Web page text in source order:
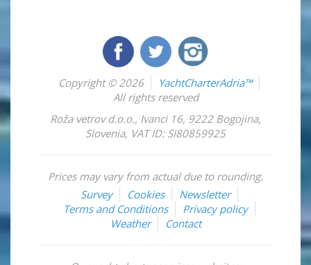
Copyright © 2026
YachtCharterAdria™
All rights reserved
Roža vetrov d.o.o., Ivanci 16, 9222 Bogojina,
Slovenia, VAT ID: SI80859925
Prices may vary from actual due to rounding.
Survey
Cookies
Newsletter
Terms and Conditions
Privacy policy
Weather
Contact